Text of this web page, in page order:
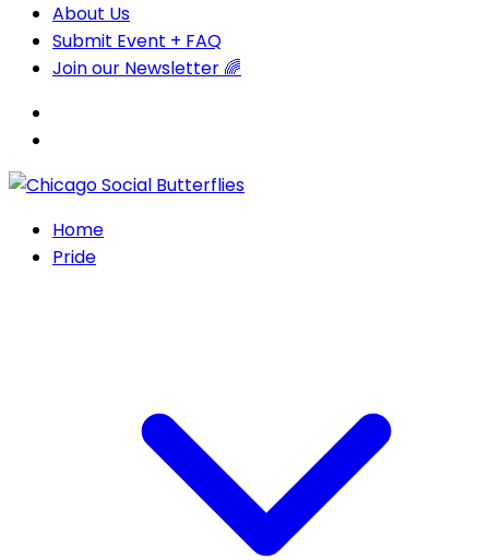
About Us
Submit Event + FAQ
Join our Newsletter 🌈
Home
Pride